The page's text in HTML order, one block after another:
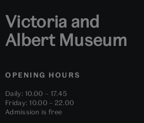
Victoria and
Albert Museum
OPENING HOURS
Daily: 10.00 – 17.45
Friday: 10.00 – 22.00
Admission is free